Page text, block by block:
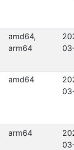
amd64,
arm64
amd64
arm64